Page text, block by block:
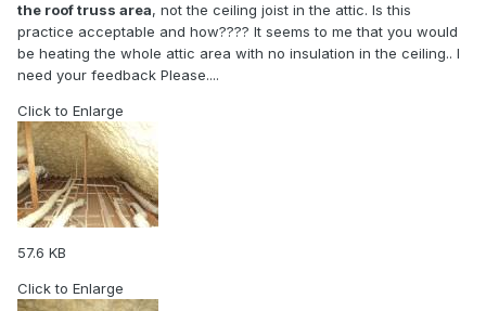
the rooftruss area, not the ceiling joist in the attic. Is this
practice acceptable and how???? It seems to me that you would
be heating the whole attic area with no insulation in the ceiling.. I
need your feedback Please....
Click to Enlarge
57.6 KB
Click to Enlarge